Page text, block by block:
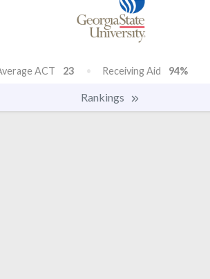
ACT 23 Receiving Aid 94%
Rankings